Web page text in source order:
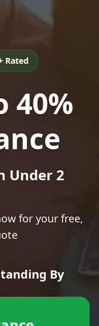
Rated
40%
Under 2
for your free,
By